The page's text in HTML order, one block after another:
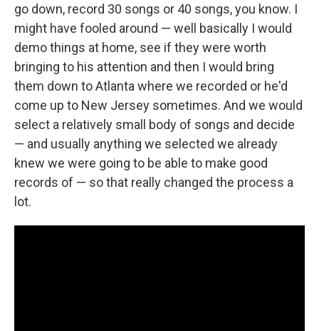
go down, record 30 songs or 40 songs, you know. I
might have fooled around — well basically I would
demo things at home, see if they were worth
bringing to his attention and then I would bring
them down to Atlanta where we recorded or he'd
come up to New Jersey sometimes. And we would
select a relatively small body of songs and decide
— and usually anything we selected we already
knew we were going to be able to make good
records of — so that really changed the process a
lot.